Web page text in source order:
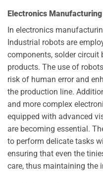
Electronics Manufacturing
In electronics
Industrial robots are
components, solder circuit
products. The use of
risk of human error and
the production line.
and more complex
equipped with advanced
are becoming essential.
to perform delicate tasks
ensuring that even the
care, thus maintaining the